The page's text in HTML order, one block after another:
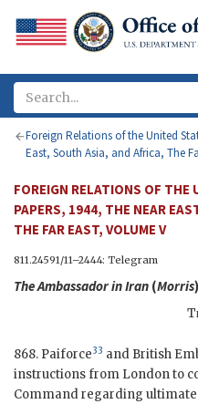
Foreign Relations of the United
East, South Asia, and Africa, The
FOREIGN RELATIONS OF
PAPERS, 1944, THE NEAR
THE FAR EAST, VOLUME V
811.24591/11–2444: Telegram
The Ambassador in Iran (Morris)
868. Paiforce33 and British
instructions from London to
Command regarding